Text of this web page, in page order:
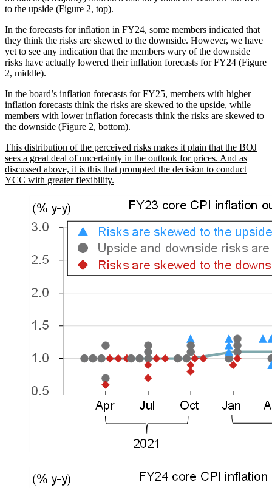
to the upside (Figure 2, top).
In the forecasts for inflation in FY24, some members indicated that
they think the risks are skewed to the downside. However, we have
yet to see any indication that the members wary of the downside
risks have actually lowered their inflation forecasts for FY24 (Figure
2, middle).
In the board’s inflation forecasts for FY25, members with higher
inflation forecasts think the risks are skewed to the upside, while
members with lower inflation forecasts think the risks are skewed to
the downside (Figure 2, bottom).
This distribution of the perceived risks makes it plain that the BOJ
sees a great deal of uncertainty in the outlook for prices. And as
discussed above, it is this that prompted the decision to conduct
YCC with greater flexibility.